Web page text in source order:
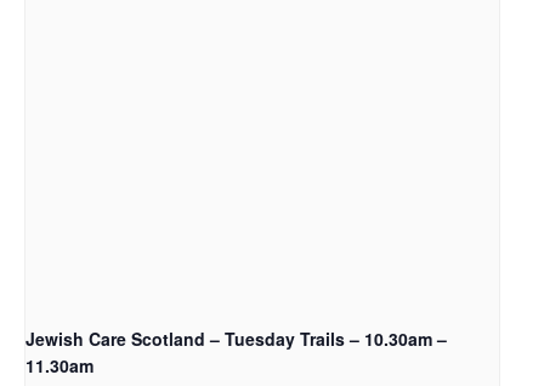
Jewish Care Scotland – Tuesday Trails – 10.30am –
11.30am